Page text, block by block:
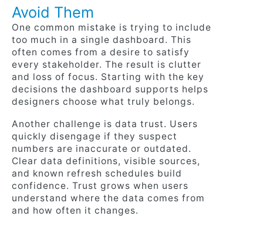
Avoid Them
One common mistake is trying to include
too much in a single dashboard. This
often comes from a desire to satisfy
every stakeholder. The result is clutter
and loss of focus. Starting with the key
decisions the dashboard supports helps
designers choose what truly belongs.
Another challenge is data trust. Users
quickly disengage if they suspect
numbers are inaccurate or outdated.
Clear data definitions, visible sources,
and known refresh schedules build
confidence. Trust grows when users
understand where the data comes from
and how often it changes.